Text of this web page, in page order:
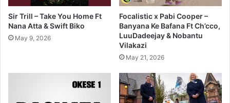
Sir Trill – Take You Home Ft
Nana Atta & Swift Biko
May 9, 2026
Focalistic x Pabi Cooper –
Banyana Ke Bafana Ft Ch’cco,
LuuDadeejay & Nobantu
Vilakazi
May 21, 2026